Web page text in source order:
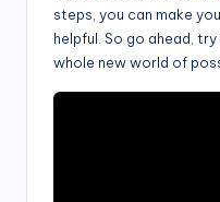
steps, you can make
helpful. So go ahead,
whole new world of